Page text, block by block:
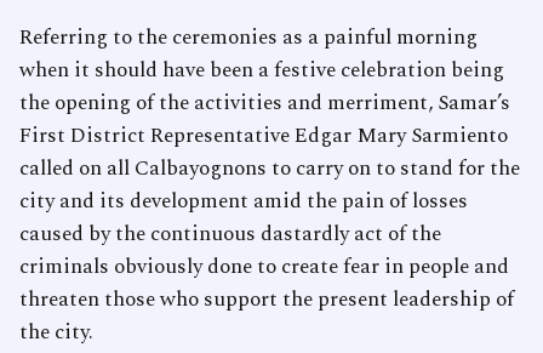
Referring to the ceremonies as a painful morning
when it should have been a festive celebration being
the opening of the activities and merriment, Samar’s
First District Representative Edgar Mary Sarmiento
called on all Calbayognons to carry on to stand for the
city and its development amid the pain of losses
caused by the continuous dastardly act of the
criminals obviously done to create fear in people and
threaten those who support the present leadership of
the city.